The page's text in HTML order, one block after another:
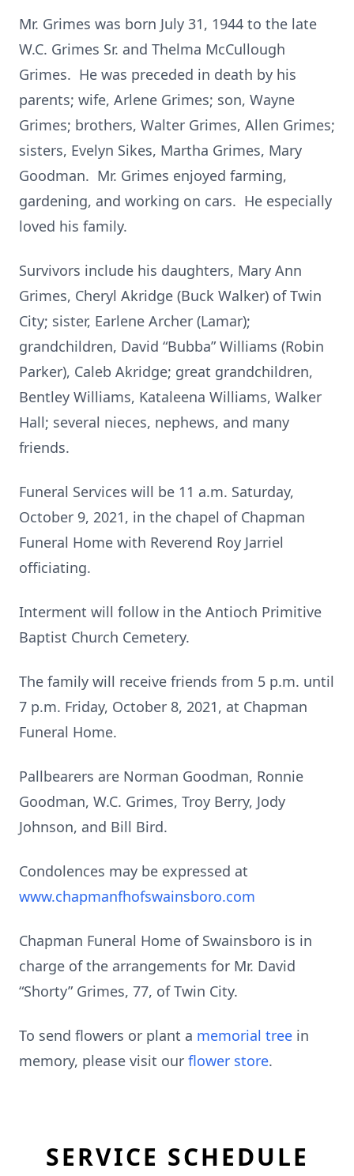
Mr. Grimes was born July 31, 1944 to the late
W.C. Grimes Sr. and Thelma McCullough
Grimes. He was preceded in death by his
parents; wife, Arlene Grimes; son, Wayne
Grimes; brothers, Walter Grimes, Allen Grimes;
sisters, Evelyn Sikes, Martha Grimes, Mary
Goodman. Mr. Grimes enjoyed farming,
gardening, and working on cars. He especially
loved his family.
Survivors include his daughters, Mary Ann
Grimes, Cheryl Akridge (Buck Walker) of Twin
City; sister, Earlene Archer (Lamar);
grandchildren, David “Bubba” Williams (Robin
Parker), Caleb Akridge; great grandchildren,
Bentley Williams, Kataleena Williams, Walker
Hall; several nieces, nephews, and many
friends.
Funeral Services will be 11 a.m. Saturday,
October 9, 2021, in the chapel of Chapman
Funeral Home with Reverend Roy Jarriel
officiating.
Interment will follow in the Antioch Primitive
Baptist Church Cemetery.
The family will receive friends from 5 p.m. until
7 p.m. Friday, October 8, 2021, at Chapman
Funeral Home.
Pallbearers are Norman Goodman, Ronnie
Goodman, W.C. Grimes, Troy Berry, Jody
Johnson, and Bill Bird.
Condolences may be expressed at
www.chapmanfhofswainsboro.com
Chapman Funeral Home of Swainsboro is in
charge of the arrangements for Mr. David
“Shorty” Grimes, 77, of Twin City.
To send flowers or plant a memorial tree in
memory, please visit our flower store.
SERVICE SCHEDULE